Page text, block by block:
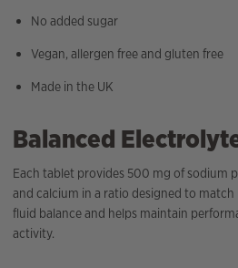
No added sugar
Vegan, allergen free and gluten free
Made in the UK
Balanced
Each tablet provides 500 mg of sodium
and calcium in a ratio designed to
fluid balance and helps maintain
activity.